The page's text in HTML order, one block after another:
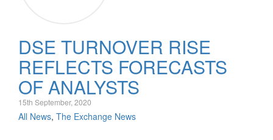
DSE TURNOVER RISE
REFLECTS FORECASTS
OF ANALYSTS
15th September, 2020
All News, The Exchange News